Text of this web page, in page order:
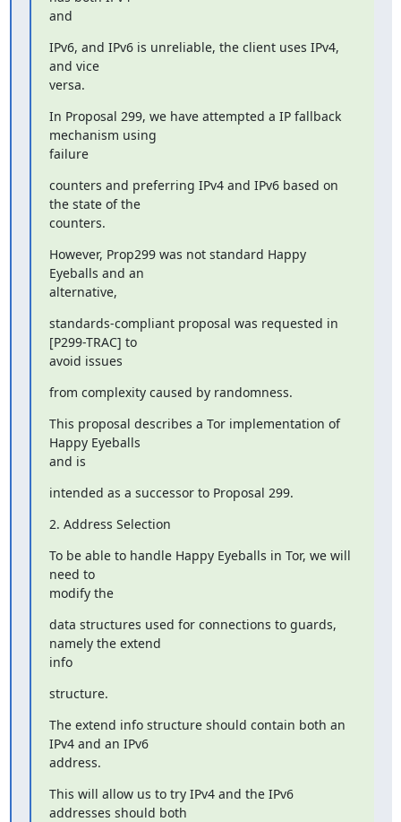
and
IPv6, and IPv6 is unreliable, the client uses IPv4,
and vice
versa.
In Proposal 299, we have attempted a IP fallback
mechanism using
failure
counters and preferring IPv4 and IPv6 based on
the state of the
counters.
However, Prop299 was not standard Happy
Eyeballs and an
alternative,
standards-compliant proposal was requested in
[P299-TRAC] to
avoid issues
from complexity caused by randomness.
This proposal describes a Tor implementation of
Happy Eyeballs
and is
intended as a successor to Proposal 299.
2. Address Selection
To be able to handle Happy Eyeballs in Tor, we will
need to
modify the
data structures used for connections to guards,
namely the extend
info
structure.
The extend info structure should contain both an
IPv4 and an IPv6
address.
This will allow us to try IPv4 and the IPv6
addresses should both